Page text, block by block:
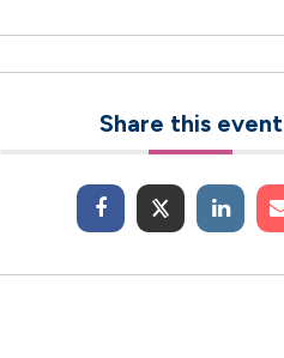
Share this event